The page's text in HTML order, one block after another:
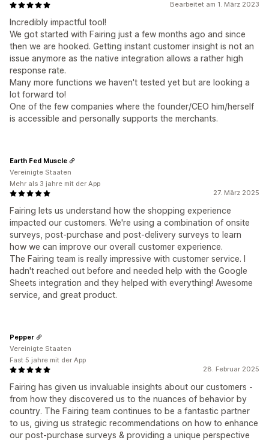
Bearbeitet am 1. März 2023
Incredibly impactful tool!
We got started with Fairing just a few months ago and since
then we are hooked. Getting instant customer insight is not an
issue anymore as the native integration allows a rather high
response rate.
Many more functions we haven't tested yet but are looking a
lot forward to!
One of the few companies where the founder/CEO him/herself
is accessible and personally supports the merchants.
27. März 2025
Fairing lets us understand how the shopping experience
impacted our customers. We're using a combination of onsite
surveys, post-purchase and post-delivery surveys to learn
how we can improve our overall customer experience.
The Fairing team is really impressive with customer service. I
hadn't reached out before and needed help with the Google
Sheets integration and they helped with everything! Awesome
service, and great product.
Earth Fed Muscle
Vereinigte Staaten
Mehr als 3 jahre mit der App
28. Februar 2025
Fairing has given us invaluable insights about our customers -
from how they discovered us to the nuances of behavior by
country. The Fairing team continues to be a fantastic partner
to us, giving us strategic recommendations on how to enhance
our post-purchase surveys & providing a unique perspective
Pepper
Vereinigte Staaten
Fast 5 jahre mit der App